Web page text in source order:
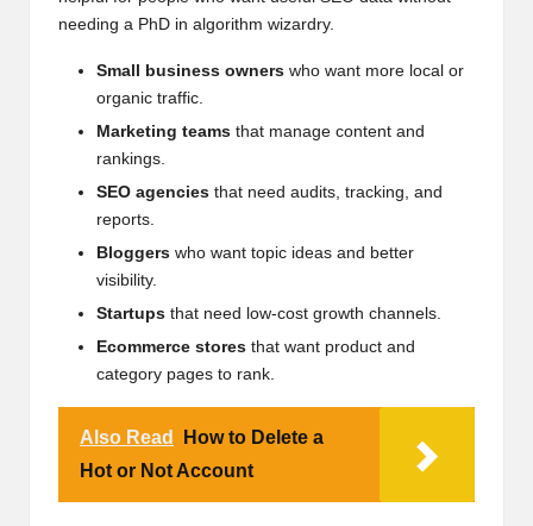
needing a PhD in algorithm wizardry.
Small business owners who want more local or
organic traffic.
Marketing teams that manage content and
rankings.
SEO agencies that need audits, tracking, and
reports.
Bloggers who want topic ideas and better
visibility.
Startups that need low-cost growth channels.
Ecommerce stores that want product and
category pages to rank.
Also Read
How to Delete a
Hot or Not Account